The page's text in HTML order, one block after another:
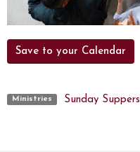
Save to your Calendar
Ministries Sunday Suppers